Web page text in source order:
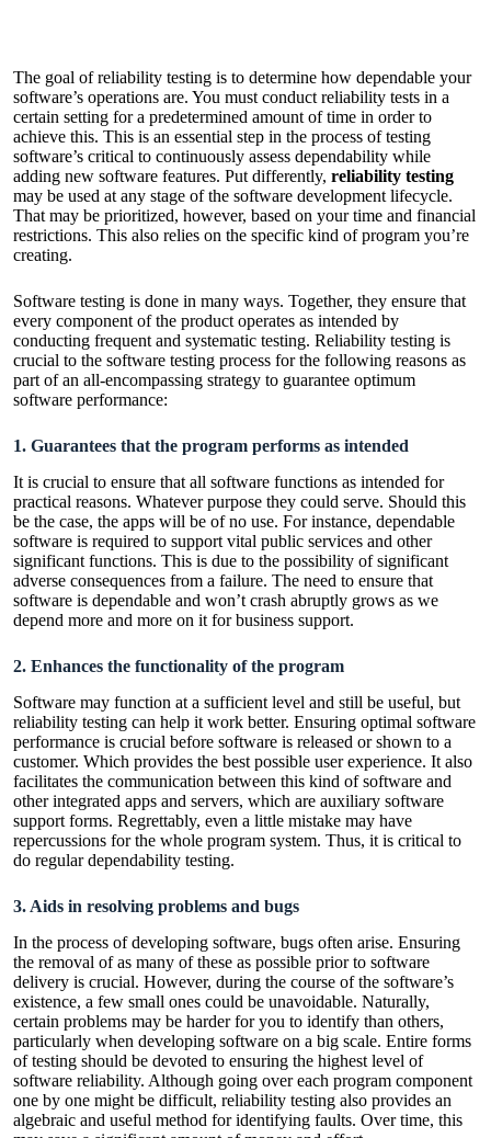
The goal of reliability testing is to determine how dependable your
software’s operations are. You must conduct reliability tests in a
certain setting for a predetermined amount of time in order to
achieve this. This is an essential step in the process of testing
software’s critical to continuously assess dependability while
adding new software features. Put differently, reliability testing
may be used at any stage of the software development lifecycle.
That may be prioritized, however, based on your time and financial
restrictions. This also relies on the specific kind of program you’re
creating.
Software testing is done in many ways. Together, they ensure that
every component of the product operates as intended by
conducting frequent and systematic testing. Reliability testing is
crucial to the software testing process for the following reasons as
part of an all-encompassing strategy to guarantee optimum
software performance:
1. Guarantees that the program performs as intended
It is crucial to ensure that all software functions as intended for
practical reasons. Whatever purpose they could serve. Should this
be the case, the apps will be of no use. For instance, dependable
software is required to support vital public services and other
significant functions. This is due to the possibility of significant
adverse consequences from a failure. The need to ensure that
software is dependable and won’t crash abruptly grows as we
depend more and more on it for business support.
2. Enhances the functionality of the program
Software may function at a sufficient level and still be useful, but
reliability testing can help it work better. Ensuring optimal software
performance is crucial before software is released or shown to a
customer. Which provides the best possible user experience. It also
facilitates the communication between this kind of software and
other integrated apps and servers, which are auxiliary software
support forms. Regrettably, even a little mistake may have
repercussions for the whole program system. Thus, it is critical to
do regular dependability testing.
3. Aids in resolving problems and bugs
In the process of developing software, bugs often arise. Ensuring
the removal of as many of these as possible prior to software
delivery is crucial. However, during the course of the software’s
existence, a few small ones could be unavoidable. Naturally,
certain problems may be harder for you to identify than others,
particularly when developing software on a big scale. Entire forms
of testing should be devoted to ensuring the highest level of
software reliability. Although going over each program component
one by one might be difficult, reliability testing also provides an
algebraic and useful method for identifying faults. Over time, this